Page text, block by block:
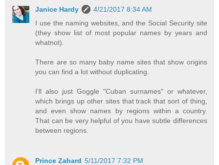
Janice Hardy
4/21/2017 8:34 AM
I use the naming websites, and the Social Security site
(they show list of most popular names by years and
whatnot).
There are so many baby name sites that show origins
you can find a lot without duplicating.
I'll also just Goggle "Cuban surnames" or whatever,
which brings up other sites that track that sort of thing,
and even show names by regions within a country.
That can be very helpful of you have subtle differences
between regions.
Prince Zahard 5/11/2017 7:32 PM